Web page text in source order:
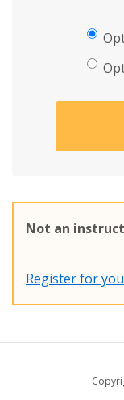
Not an
Register for